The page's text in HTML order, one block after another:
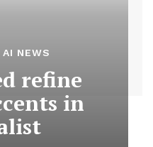
NEWS
refine
in